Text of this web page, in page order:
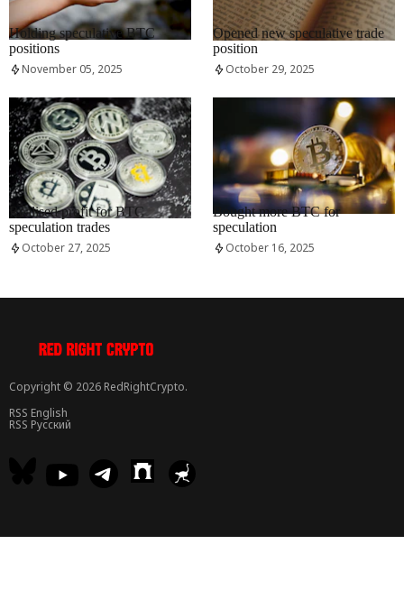
RRCNEWS_EN
Holding speculative BTC
positions
November 05, 2025
RRCNEWS_EN
Opened new speculative trade
position
October 29, 2025
RRCNEWS_EN
Realised profit for BTC
speculation trades
October 27, 2025
RRCNEWS_EN
Bought more BTC for
speculation
October 16, 2025
Copyright © 2026 RedRightCrypto.
RSS English
RSS Русский